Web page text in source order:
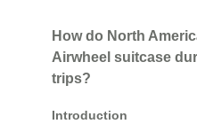
How do North
Airwheel suitcase
trips?
Introduction